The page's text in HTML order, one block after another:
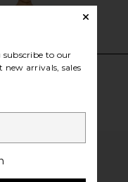
to our
arrivals, sales